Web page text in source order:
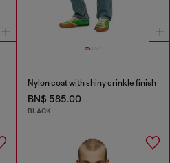
Nylon coat with shiny crinkle finish
BN$ 585.00
BLACK